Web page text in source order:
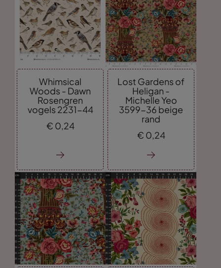
Whimsical
Woods - Dawn
Rosengren
vogels 2231-44
€ 0,24
Lost Gardens of
Heligan -
Michelle Yeo
3599-36 beige
rand
€ 0,24